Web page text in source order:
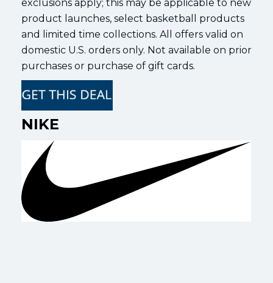
exclusions apply; this may be applicable to new
product launches, select basketball products
and limited time collections. All offers valid on
domestic U.S. orders only. Not available on prior
purchases or purchase of gift cards.
NIKE